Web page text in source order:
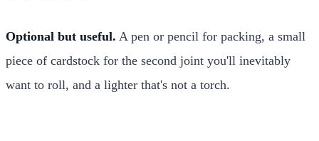
Optional but useful. A pen or pencil for packing, a small
piece of cardstock for the second joint you'll inevitably
want to roll, and a lighter that's not a torch.